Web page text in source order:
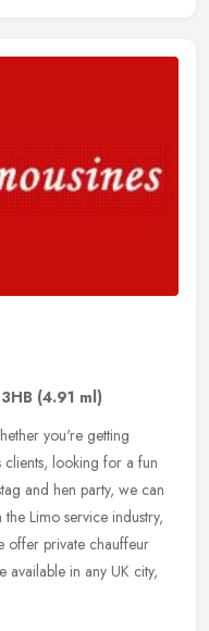
(4.91 ml)
you're getting
clients, looking for a fun
and hen party, we can
Limo service industry,
offer private chauffeur
available in any UK city,